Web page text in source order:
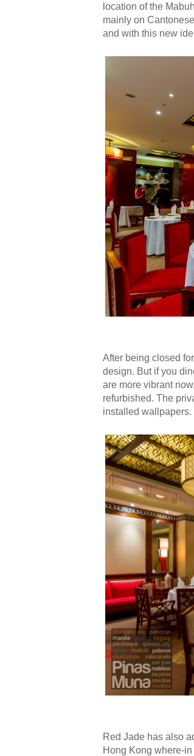
location of the
mainly on
and with this new
After being closed
design. But if you
are more vibrant
refurbished. The
installed wallpapers.
Red Jade has also
Hong Kong where-